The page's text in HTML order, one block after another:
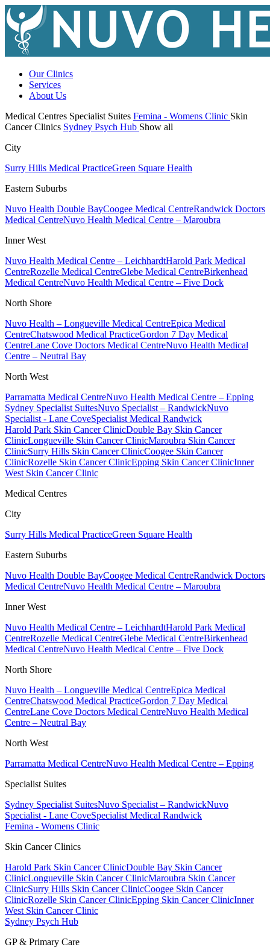
Our Clinics
Services
About Us
Medical Centres Specialist Suites Femina - Womens Clinic Skin
Cancer Clinics Sydney Psych Hub Show all
City
Surry Hills Medical PracticeGreen Square Health
Eastern Suburbs
Nuvo Health Double BayCoogee Medical CentreRandwick Doctors
Medical CentreNuvo Health Medical Centre – Maroubra
Inner West
Nuvo Health Medical Centre – LeichhardtHarold Park Medical
CentreRozelle Medical CentreGlebe Medical CentreBirkenhead
Medical CentreNuvo Health Medical Centre – Five Dock
North Shore
Nuvo Health – Longueville Medical CentreEpica Medical
CentreChatswood Medical PracticeGordon 7 Day Medical
CentreLane Cove Doctors Medical CentreNuvo Health Medical
Centre – Neutral Bay
North West
Parramatta Medical CentreNuvo Health Medical Centre – Epping
Sydney Specialist SuitesNuvo Specialist – RandwickNuvo
Specialist - Lane CoveSpecialist Medical Randwick
Harold Park Skin Cancer ClinicDouble Bay Skin Cancer
ClinicLongueville Skin Cancer ClinicMaroubra Skin Cancer
ClinicSurry Hills Skin Cancer ClinicCoogee Skin Cancer
ClinicRozelle Skin Cancer ClinicEpping Skin Cancer ClinicInner
West Skin Cancer Clinic
Medical Centres
City
Surry Hills Medical PracticeGreen Square Health
Eastern Suburbs
Nuvo Health Double BayCoogee Medical CentreRandwick Doctors
Medical CentreNuvo Health Medical Centre – Maroubra
Inner West
Nuvo Health Medical Centre – LeichhardtHarold Park Medical
CentreRozelle Medical CentreGlebe Medical CentreBirkenhead
Medical CentreNuvo Health Medical Centre – Five Dock
North Shore
Nuvo Health – Longueville Medical CentreEpica Medical
CentreChatswood Medical PracticeGordon 7 Day Medical
CentreLane Cove Doctors Medical CentreNuvo Health Medical
Centre – Neutral Bay
North West
Parramatta Medical CentreNuvo Health Medical Centre – Epping
Specialist Suites
Sydney Specialist SuitesNuvo Specialist – RandwickNuvo
Specialist - Lane CoveSpecialist Medical Randwick
Femina - Womens Clinic
Skin Cancer Clinics
Harold Park Skin Cancer ClinicDouble Bay Skin Cancer
ClinicLongueville Skin Cancer ClinicMaroubra Skin Cancer
ClinicSurry Hills Skin Cancer ClinicCoogee Skin Cancer
ClinicRozelle Skin Cancer ClinicEpping Skin Cancer ClinicInner
West Skin Cancer Clinic
Sydney Psych Hub
GP & Primary Care